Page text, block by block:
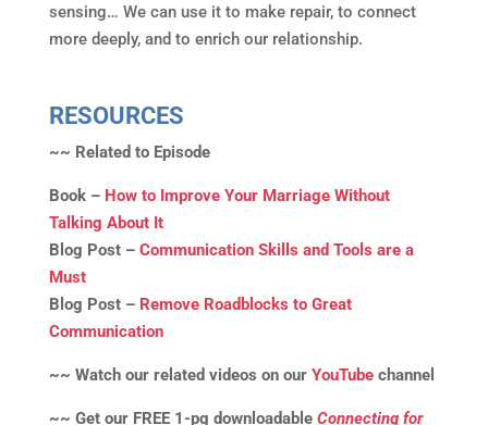
sensing… We can use it to make repair, to connect
more deeply, and to enrich our relationship.
RESOURCES
~~ Related to Episode
Book – How to Improve Your Marriage Without
Talking About It
Blog Post – Communication Skills and Tools are a
Must
Blog Post – Remove Roadblocks to Great
Communication
~~ Watch our related videos on our YouTubechannel
~~ Get our FREE 1-pg downloadable Connecting for